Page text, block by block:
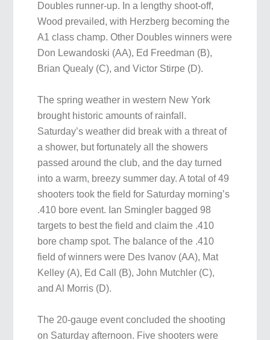
Doubles runner-up. In a lengthy shoot-off,
Wood prevailed, with Herzberg becoming the
A1 class champ. Other Doubles winners were
Don Lewandoski (AA), Ed Freedman (B),
Brian Quealy (C), and Victor Stirpe (D).
The spring weather in western New York
brought historic amounts of rainfall.
Saturday’s weather did break with a threat of
a shower, but fortunately all the showers
passed around the club, and the day turned
into a warm, breezy summer day. A total of 49
shooters took the field for Saturday morning’s
.410 bore event. Ian Smingler bagged 98
targets to best the field and claim the .410
bore champ spot. The balance of the .410
field of winners were Des Ivanov (AA), Mat
Kelley (A), Ed Call (B), John Mutchler (C),
and Al Morris (D).
The 20-gauge event concluded the shooting
on Saturday afternoon. Five shooters were